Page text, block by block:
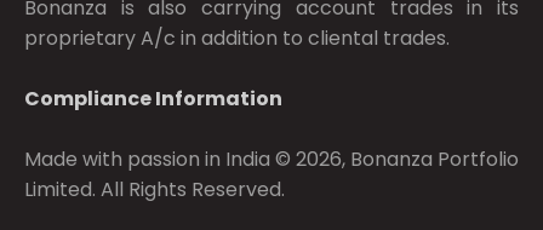
Bonanza is also carrying account trades in its
proprietary A/c in addition to cliental trades.
Compliance Information
Made with passion in India © 2026, Bonanza Portfolio
Limited. All Rights Reserved.